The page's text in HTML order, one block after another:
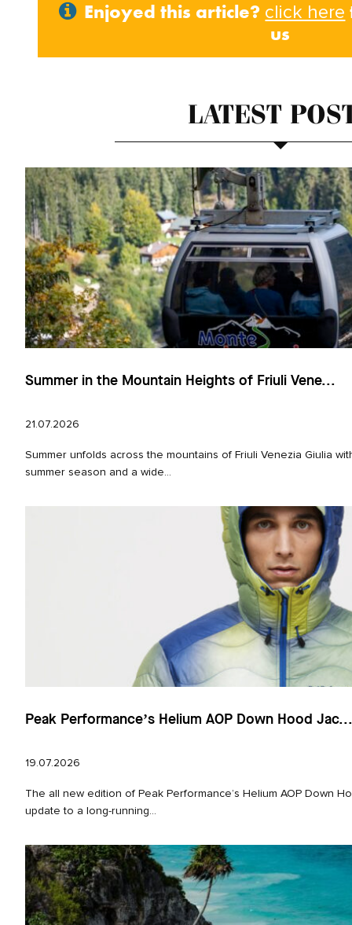
Enjoyed this article? click here
us
LATEST
Summer in the Mountain Heights of Friuli Vene...
21.07.2026
Summer unfolds across the mountains of Friuli Venezia Giulia
summer season and a wide...
Peak Performance’s Helium AOP Down Hood Jac...
19.07.2026
The all new edition of Peak Performance’s Helium AOP Down
update to a long‑running...